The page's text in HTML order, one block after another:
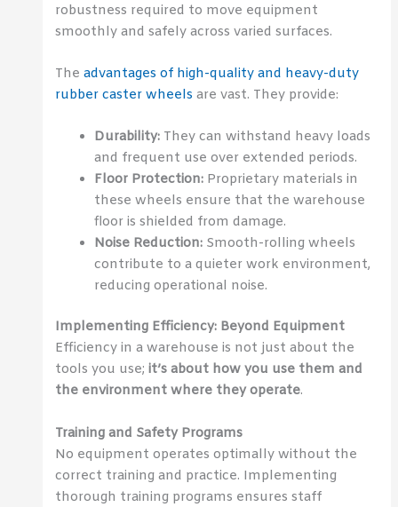
robustness required to move equipment
smoothly and safely across varied surfaces.
The advantages of high-quality and heavy-duty
rubber caster wheels are vast. They provide:
Durability: They can withstand heavy loads
and frequent use over extended periods.
Floor Protection: Proprietary materials in
these wheels ensure that the warehouse
floor is shielded from damage.
Noise Reduction: Smooth-rolling wheels
contribute to a quieter work environment,
reducing operational noise.
Implementing Efficiency: Beyond Equipment
Efficiency in a warehouse is not just about the
tools you use;it’s about how you use them and
the environment where they operate.
Training and Safety Programs
No equipment operates optimally without the
correct training and practice. Implementing
thorough training programs ensures staff